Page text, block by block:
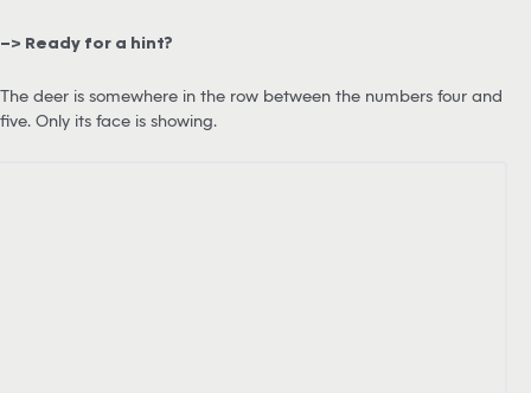
–> Ready for a hint?
The deer is somewhere in the row between the numbers four and
five. Only its face is showing.